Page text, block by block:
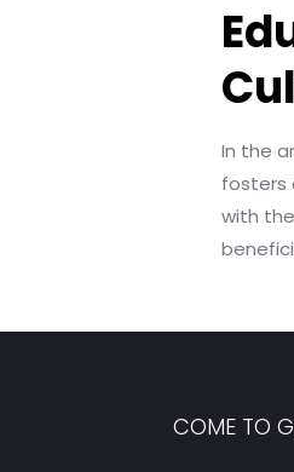
In the
fosters
with
COME TO